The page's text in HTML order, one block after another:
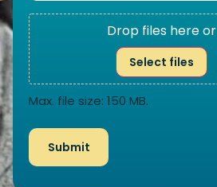
Drop files here or
Select files
Max. file size: 150 MB.